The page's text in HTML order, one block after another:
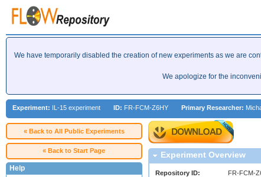
We have temporarily disabled the creation of new experiments as we are
We apologize for the
Experiment: IL-15 experiment ID: FR-FCM-Z6HY Primary Researcher:
Experiment Overview
Repository ID: FR-FCM-
« Back to All Public Experiments
« Back to Start Page
Help